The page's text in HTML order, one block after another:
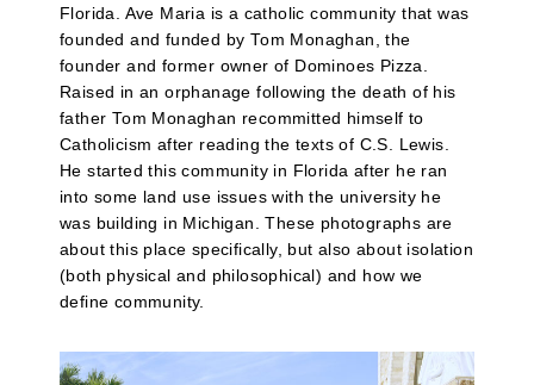
Florida. Ave Maria is a catholic community that was
founded and funded by Tom Monaghan, the
founder and former owner of Dominoes Pizza.
Raised in an orphanage following the death of his
father Tom Monaghan recommitted himself to
Catholicism after reading the texts of C.S. Lewis.
He started this community in Florida after he ran
into some land use issues with the university he
was building in Michigan. These photographs are
about this place specifically, but also about isolation
(both physical and philosophical) and how we
define community.